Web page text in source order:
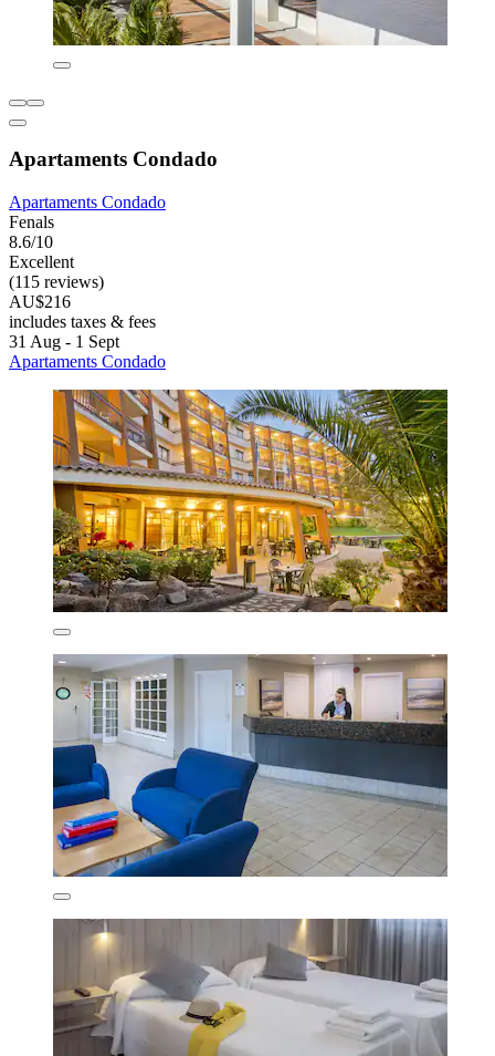
Apartaments Condado
Apartaments Condado
Fenals
8.6/10
Excellent
(115 reviews)
AU$216
includes taxes & fees
31 Aug - 1 Sept
Apartaments Condado